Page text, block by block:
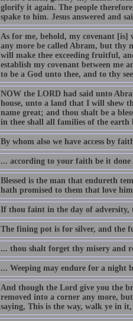
glorify it again. The people
spake to him. Jesus answered and
As for me, behold, my covenant
any more be called Abram, but thy
will make thee exceeding fruitful,
establish my covenant between me
to be a God unto thee, and to thy
NOW the LORD had said unto
house, unto a land that I will shew
name great; and thou shalt be a
in thee shall all families of the earth
By whom also we have access by
... according to your faith be it done
Blessed is the man that endureth
hath promised to them that love
If thou faint in the day of adversity,
The fining pot is for silver, and the
... thou shalt forget thy misery and
... Weeping may endure for a night
And though the Lord give you the
removed into a corner any more,
saying, This is the way, walk ye in